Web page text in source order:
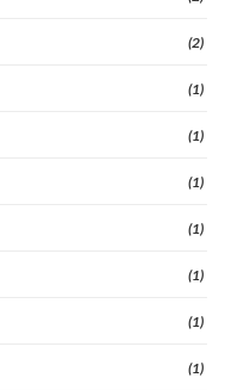
(2)
(1)
(1)
(1)
(1)
(1)
(1)
(1)